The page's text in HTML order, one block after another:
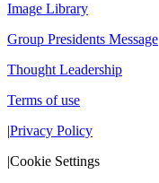
Image Library
Group Presidents Message
Thought Leadership
Terms of use
|Privacy Policy
|Cookie Settings